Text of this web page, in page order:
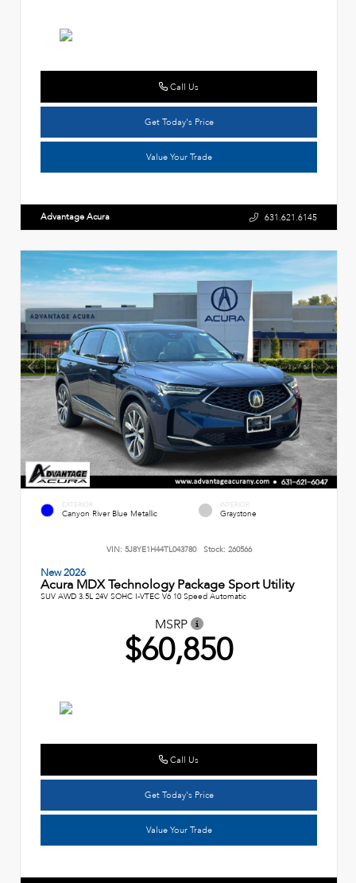
Call Us
Get Today's Price
Value Your Trade
Advantage Acura 631.621.6145
EXTERIOR
Canyon River Blue Metallic
INTERIOR
Graystone
VIN: 5J8YE1H44TL043780 Stock: 260566
New 2026
Acura MDX Technology Package Sport Utility
SUV AWD 3.5L 24V SOHC I-VTEC V6 10 Speed Automatic
MSRP
$60,850
Call Us
Get Today's Price
Value Your Trade